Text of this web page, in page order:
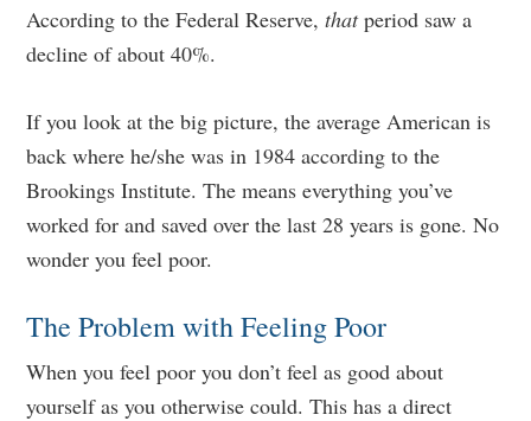
According to the Federal Reserve, thatperiod saw a
decline of about 40%.
If you look at the big picture, the average American is
back where he/she was in 1984 according to the
Brookings Institute. The means everything you’ve
worked for and saved over the last 28 years is gone. No
wonder you feel poor.
The Problem with Feeling Poor
When you feel poor you don’t feel as good about
yourself as you otherwise could. This has a direct